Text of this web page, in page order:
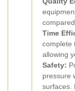
Time
complete
allowing
Safety:
pressure
surfaces.